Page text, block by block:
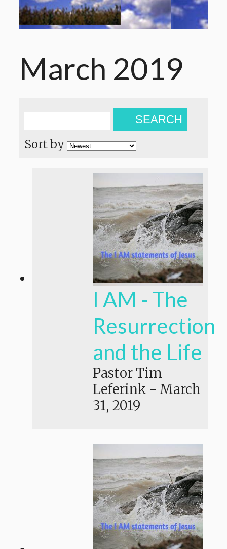
March 2019
SEARCH
Sort by
I AM - The
Resurrection
and the Life
Pastor Tim
Leferink - March
31, 2019